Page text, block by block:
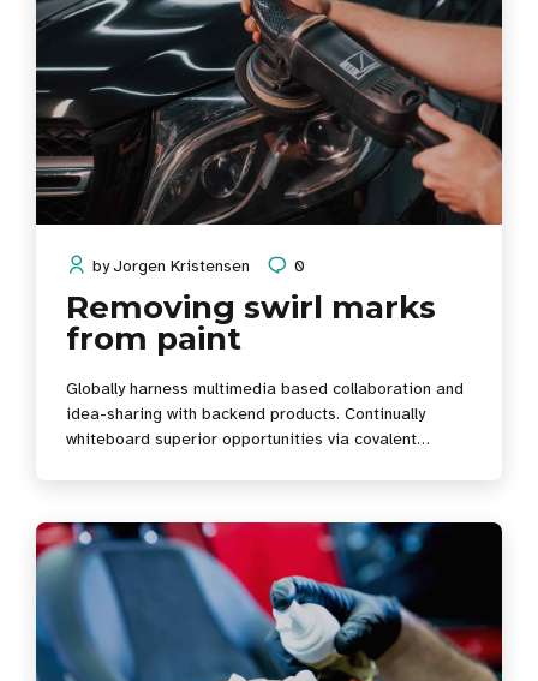
Removing swirl marks
from paint
Globally harness multimedia based collaboration and
idea-sharing with backend products. Continually
whiteboard superior opportunities via covalent
by Jorgen Kristensen 0